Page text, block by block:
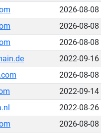
2026-08-08
2026-08-08
2026-08-08
2022-09-16
2026-08-08
2022-09-14
2022-08-26
2026-08-08